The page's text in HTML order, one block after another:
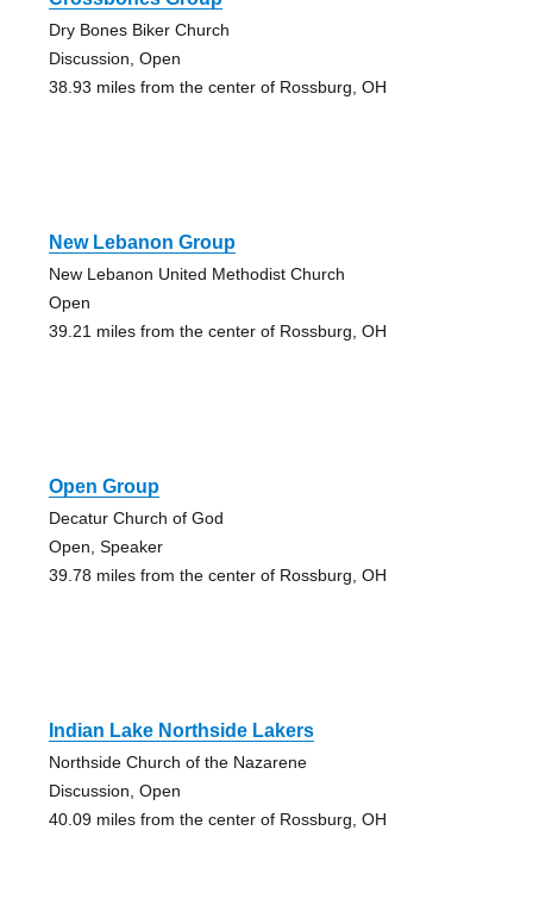
Dry Bones Biker Church
Discussion, Open
38.93 miles from the center of Rossburg, OH
New Lebanon Group
New Lebanon United Methodist Church
Open
39.21 miles from the center of Rossburg, OH
Open Group
Decatur Church of God
Open, Speaker
39.78 miles from the center of Rossburg, OH
Indian Lake Northside Lakers
Northside Church of the Nazarene
Discussion, Open
40.09 miles from the center of Rossburg, OH